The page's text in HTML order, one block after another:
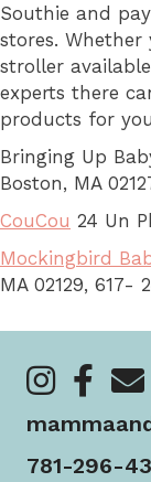
Southie and
stores.
stroller
experts there
products for
Bringing Up
Boston, MA
CouCou 24 Un
Mockingbird
MA 02129, 617-
https://https://
781-296-